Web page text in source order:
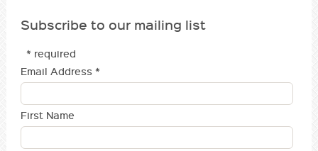
Subscribe to our mailing list
* required
Email Address *
First Name